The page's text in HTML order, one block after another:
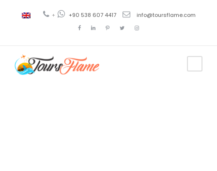
+ +90 538 607 4417 info@toursflame.com